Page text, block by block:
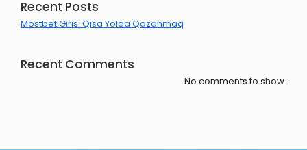
Recent Posts
Mostbet Giris: Qisa Yolda Qazanmaq
Recent Comments
No comments to show.